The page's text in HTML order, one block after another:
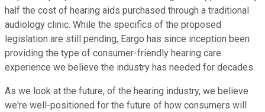
half the cost of hearing aids purchased through a traditional
audiology clinic. While the specifics of the proposed
legislation are still pending, Eargo has since inception been
providing the type of consumer-friendly hearing care
experience we believe the industry has needed for decades.
As we look at the future, of the hearing industry, we believe
we're well-positioned for the future of how consumers will